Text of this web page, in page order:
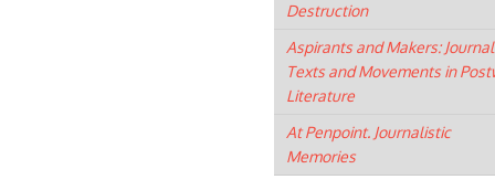
Destruction
Aspirants and Makers:
Texts and Movements in
Literature
At Penpoint. Journalistic
Memories